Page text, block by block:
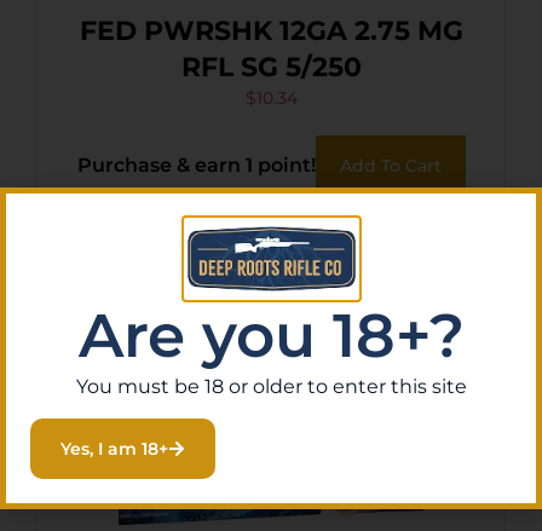
FED PWRSHK 12GA 2.75 MG
RFL SG 5/250
$10.34
Purchase & earn 1 point! Add To Cart
Are you 18+?
You must be 18 or older to enter this site
Yes, I am 18+